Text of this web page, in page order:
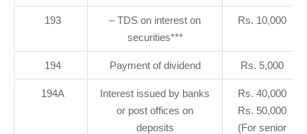
193
– TDS on interest on
securities***
Rs. 10,000
194 Payment of dividend Rs. 5,000
194A
Interest issued by banks
or post offices on
deposits
Rs. 40,000
Rs. 50,000
(For senior